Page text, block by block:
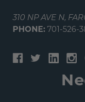
310 NP AVE N,
PHONE: 701-526-